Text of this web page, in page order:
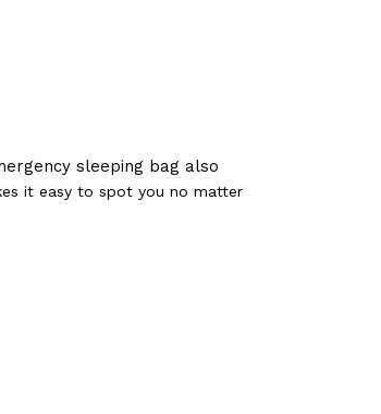
sleeping bag also
it easy to spot you no matter